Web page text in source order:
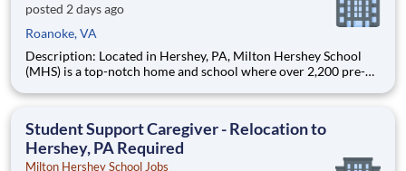
posted 2 days ago
Roanoke, VA
Description: Located in Hershey, PA, Milton Hershey School
(MHS) is a top-notch home and school where over 2,200 pre-K
are provided an extraordinary, cost-free, career-focused
Student Support Caregiver - Relocation to
Hershey, PA Required
Milton Hershey School Jobs